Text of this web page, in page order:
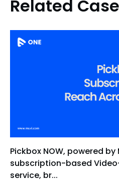
Related
Pickbox NOW, powered
subscription-based
service, br...